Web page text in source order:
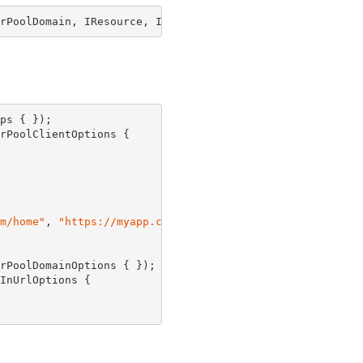
IResource, IUserPoolDomainRef, IConstruct,
{ });
{
home" , "https://myapp.com/users"
{ });
{